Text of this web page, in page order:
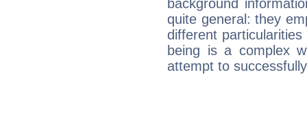
background
quite general: they
different
being is a complex
attempt to